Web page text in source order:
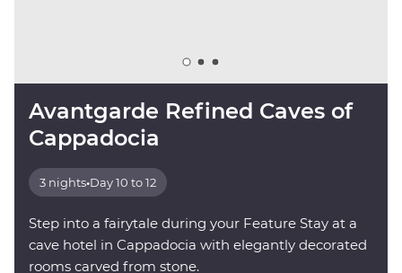
Avantgarde Refined Caves of
Cappadocia
3 nights•Day 10 to 12
Step into a fairytale during your Feature Stay at a
cave hotel in Cappadocia with elegantly decorated
rooms carved from stone.